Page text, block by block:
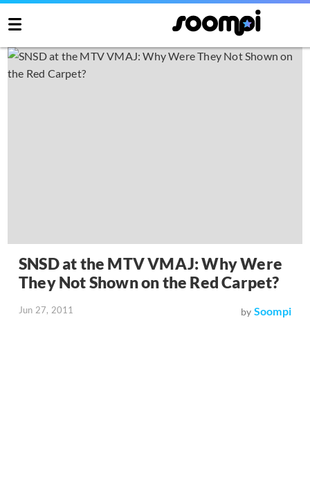
SNSD at the MTV VMAJ: Why Were
They Not Shown on the Red Carpet?
Jun 27, 2011 by Soompi